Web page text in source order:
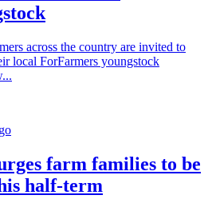
across the country are invited to
local ForFarmers youngstock
farm families to be
half-term